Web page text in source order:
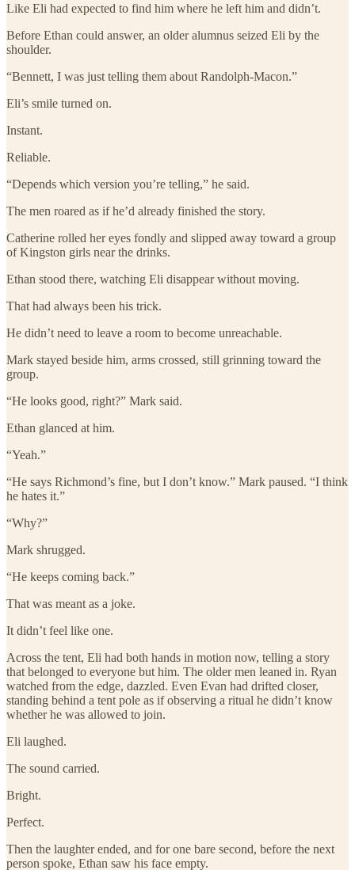
Like Eli had expected to find him where he left him and didn’t.
Before Ethan could answer, an older alumnus seized Eli by the
shoulder.
“Bennett, I was just telling them about Randolph-Macon.”
Eli’s smile turned on.
Instant.
Reliable.
“Depends which version you’re telling,” he said.
The men roared as if he’d already finished the story.
Catherine rolled her eyes fondly and slipped away toward a group
of Kingston girls near the drinks.
Ethan stood there, watching Eli disappear without moving.
That had always been his trick.
He didn’t need to leave a room to become unreachable.
Mark stayed beside him, arms crossed, still grinning toward the
group.
“He looks good, right?” Mark said.
Ethan glanced at him.
“Yeah.”
“He says Richmond’s fine, but I don’t know.” Mark paused. “I think
he hates it.”
“Why?”
Mark shrugged.
“He keeps coming back.”
That was meant as a joke.
It didn’t feel like one.
Across the tent, Eli had both hands in motion now, telling a story
that belonged to everyone but him. The older men leaned in. Ryan
watched from the edge, dazzled. Even Evan had drifted closer,
standing behind a tent pole as if observing a ritual he didn’t know
whether he was allowed to join.
Eli laughed.
The sound carried.
Bright.
Perfect.
Then the laughter ended, and for one bare second, before the next
person spoke, Ethan saw his face empty.